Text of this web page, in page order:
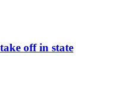
off in state